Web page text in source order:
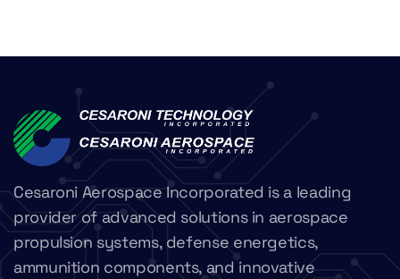
Cesaroni Aerospace Incorporated is a leading
provider of advanced solutions in aerospace
propulsion systems, defense energetics,
ammunition components, and innovative